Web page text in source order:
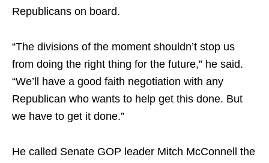
Republicans on board.
“The divisions of the moment shouldn’t stop us
from doing the right thing for the future,” he said.
“We’ll have a good faith negotiation with any
Republican who wants to help get this done. But
we have to get it done.”
He called Senate GOP leader Mitch McConnell the